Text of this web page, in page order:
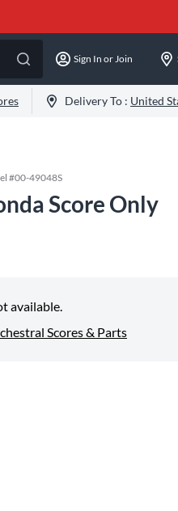
Sign In or Join
Delivery To : United
#00-49048S
Score Only
available.
Scores & Parts